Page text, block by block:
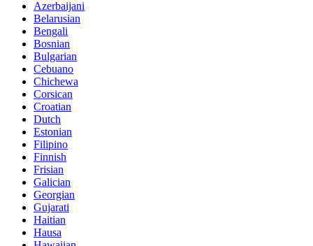
Azerbaijani
Belarusian
Bengali
Bosnian
Bulgarian
Cebuano
Chichewa
Corsican
Croatian
Dutch
Estonian
Filipino
Finnish
Frisian
Galician
Georgian
Gujarati
Haitian
Hausa